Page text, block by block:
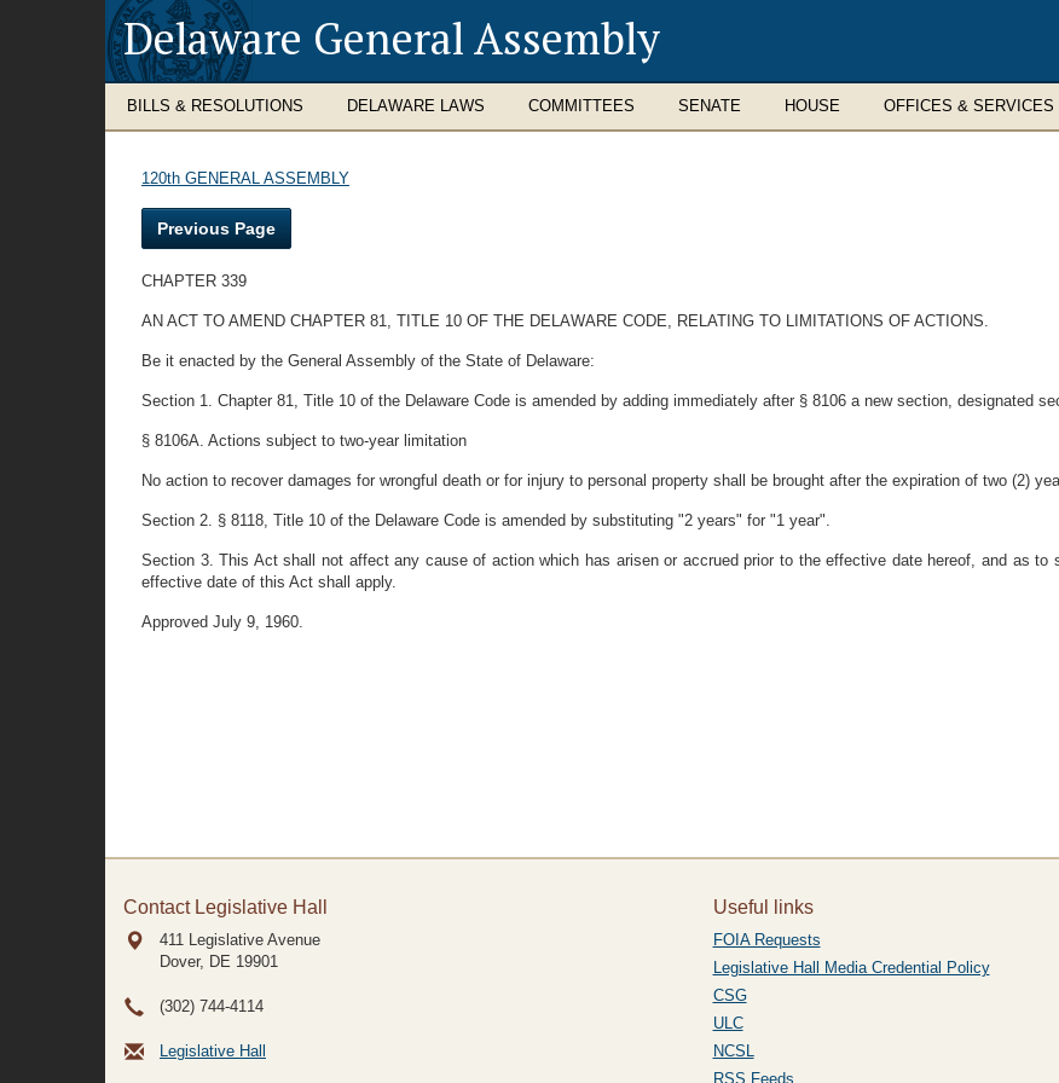
Delaware General Assembly
BILLS & RESOLUTIONS DELAWARE LAWS COMMITTEES SENATE HOUSE OFFICES & SERVICES
120th GENERAL ASSEMBLY
Previous Page
CHAPTER 339
AN ACT TO AMEND CHAPTER 81, TITLE 10 OF THE DELAWARE CODE, RELATING TO LIMITATIONS OF ACTIONS.
Be it enacted by the General Assembly of the State of Delaware:
Section 1. Chapter 81, Title 10 of the Delaware Code is amended by adding immediately after § 8106 a new section, designated
§ 8106A. Actions subject to two-year limitation
No action to recover damages for wrongful death or for injury to personal property shall be brought after the expiration of two (2)
Section 2. § 8118, Title 10 of the Delaware Code is amended by substituting "2 years" for "1 year".
Section 3. This Act shall not affect any cause of action which has arisen or accrued prior to the effective date hereof, and as
effective date of this Act shall apply.
Approved July 9, 1960.
Contact Legislative Hall
411 Legislative Avenue
Dover, DE 19901
(302) 744-4114
Legislative Hall
Useful links
FOIA Requests
Legislative Hall Media Credential Policy
CSG
ULC
NCSL
RSS Feeds